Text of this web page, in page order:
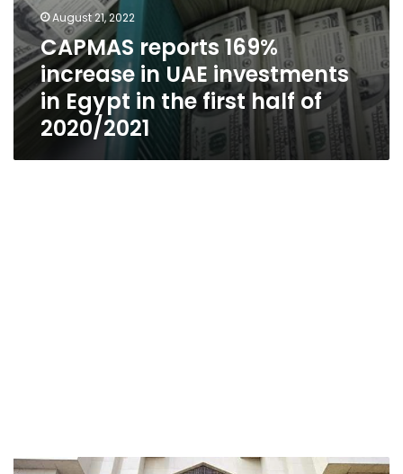
of
2020/2021
August 21, 2022
CAPMAS reports 169%
increase in UAE investments
in Egypt in the first half of
2020/2021
Arab